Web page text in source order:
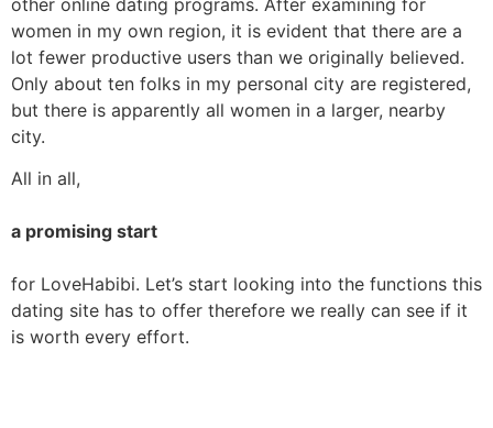
women in my own region, it is evident that there are a
lot fewer productive users than we originally believed.
Only about ten folks in my personal city are registered,
but there is apparently all women in a larger, nearby
city.
All in all,
a promising start
for LoveHabibi. Let’s start looking into the functions this
dating site has to offer therefore we really can see if it
is worth every effort.